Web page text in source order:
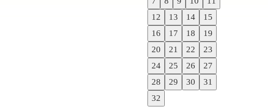
12
13 14
15
16
17 18
19
20
21 22
23
24
25 26
27
28
29 30
31
32
Next